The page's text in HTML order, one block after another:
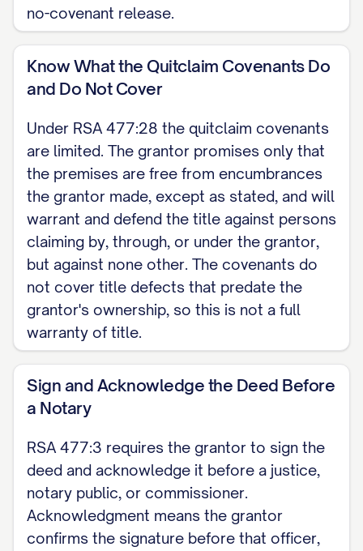
quitclaim covenants promise only that
the premises are free from
encumbrances made by the grantor,
except as stated, and that the grantor
will warrant and defend the title against
the lawful claims of all persons
claiming by, through, or under the
grantor, but against none other. The
grantor makes no promise about title
defects arising before the grantor
owned the property.
LEGAL DESCRIPTION [INSERT the full
legal description of the property,
including any encumbrances,
exceptions, and reservations; attach
Exhibit A if needed. Do not rely on the
street address alone.]
HOMESTEAD RELEASE [SPOUSE
NAME], the (wife) (husband) of the
grantor, releases to the grantee all
no-covenant release.
Know What the Quitclaim Covenants Do
and Do Not Cover
Under RSA 477:28 the quitclaim covenants
are limited. The grantor promises only that
the premises are free from encumbrances
the grantor made, except as stated, and will
warrant and defend the title against persons
claiming by, through, or under the grantor,
but against none other. The covenants do
not cover title defects that predate the
grantor's ownership, so this is not a full
warranty of title.
Sign and Acknowledge the Deed Before
a Notary
RSA 477:3 requires the grantor to sign the
deed and acknowledge it before a justice,
notary public, or commissioner.
Acknowledgment means the grantor
confirms the signature before that officer,